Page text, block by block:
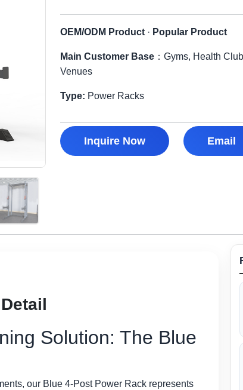
OEM/ODM Product · Popular Product
Main Customer Base ：Gyms, Health
Venues
Type: Power Racks
Inquire Now Email
Solution: The Blue
our Blue 4-Post Power Rack represents